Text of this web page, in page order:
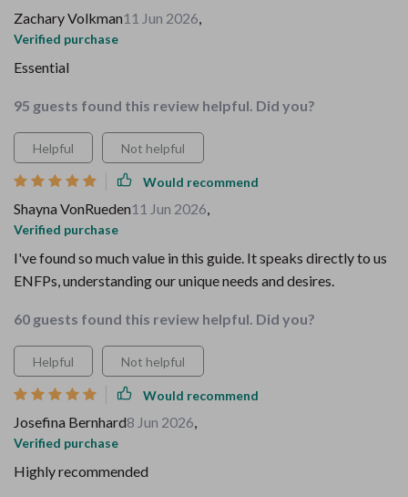
Zachary Volkman11 Jun 2026,
Verified purchase
Essential
95 guests found this review helpful. Did you?
Helpful Not helpful
Would recommend
Shayna VonRueden11 Jun 2026,
Verified purchase
I've found so much value in this guide. It speaks directly to us
ENFPs, understanding our unique needs and desires.
60 guests found this review helpful. Did you?
Helpful Not helpful
Would recommend
Josefina Bernhard8 Jun 2026,
Verified purchase
Highly recommended